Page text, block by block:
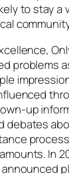
to stay a
problems
up
debates
In